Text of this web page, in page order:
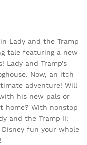
Lady and the Tramp
tale featuring a new
Lady and Tramp’s
Now, an itch
adventure! Will
his new pals or
home? With nonstop
and the Tramp II:
Disney fun your whole